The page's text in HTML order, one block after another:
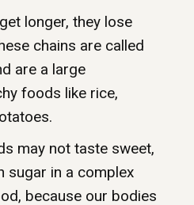
longer, they lose
chains are called
are a large
foods like rice,
may not taste sweet,
sugar in a complex
because our bodies